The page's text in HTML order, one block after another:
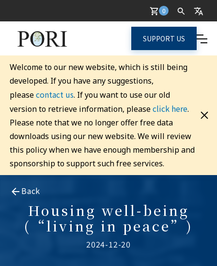
0
SUPPORT US
Welcome to our new website, which is still being
developed. If you have any suggestions,
pleasecontact us. If you want to use our old
version to retrieve information, pleaseclick here.
Please note that we no longer offer free data
downloads using our new website. We will review
this policy when we have enough membership and
sponsorship to support such free services.
Back
Housing well-being
(“living in peace”)
2024-12-20